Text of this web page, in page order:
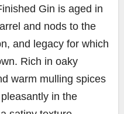
Gin is aged in
and nods to the
and legacy for which
Rich in oaky
warm mulling spices
in the